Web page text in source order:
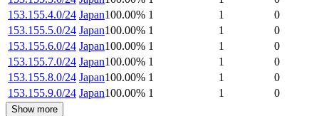
153.155.4.0/24 Japan100.00% 1 1
0
153.155.5.0/24 Japan100.00% 1 1
0
153.155.6.0/24 Japan100.00% 1 1
0
153.155.7.0/24 Japan100.00% 1 1
0
153.155.8.0/24 Japan100.00% 1 1
0
153.155.9.0/24 Japan100.00% 1 1 0
Show more